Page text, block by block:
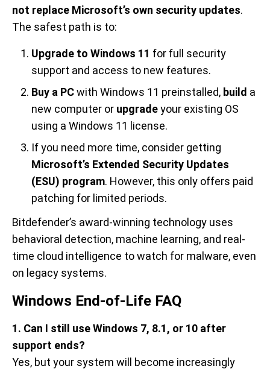
not replace Microsoft’s own security updates.
The safest path is to:
Upgrade to Windows 11 for full security
support and access to new features.
Buy a PCwith Windows 11 preinstalled, build a
new computer or upgradeyour existing OS
using a Windows 11 license.
If you need more time, consider getting
Microsoft’s Extended Security Updates
(ESU) program. However, this only offers paid
patching for limited periods.
Bitdefender’s award-winning technology uses
behavioral detection, machine learning, and real-
time cloud intelligence to watch for malware, even
on legacy systems.
Windows End-of-Life FAQ
1. Can I still use Windows 7, 8.1, or 10 after
support ends?
Yes, but your system will become increasingly